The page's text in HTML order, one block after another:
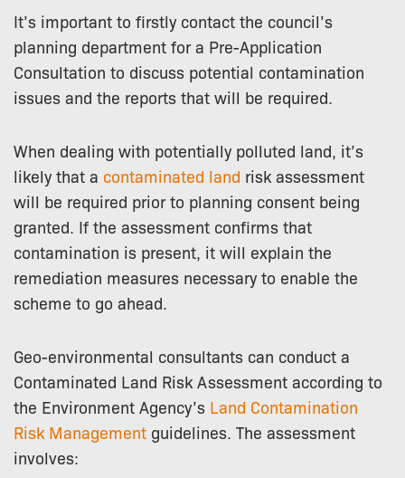
It’s important to firstly contact the council’s
planning department for a Pre-Application
Consultation to discuss potential contamination
issues and the reports that will be required.
When dealing with potentially polluted land, it’s
likely that a contaminated land risk assessment
will be required prior to planning consent being
granted. If the assessment confirms that
contamination is present, it will explain the
remediation measures necessary to enable the
scheme to go ahead.
Geo-environmental consultants can conduct a
Contaminated Land Risk Assessment according to
the Environment Agency’s Land Contamination
Risk Management guidelines. The assessment
involves: